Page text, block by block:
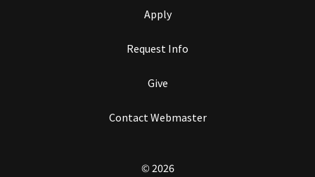
Apply
Request Info
Give
Contact Webmaster
© 2026